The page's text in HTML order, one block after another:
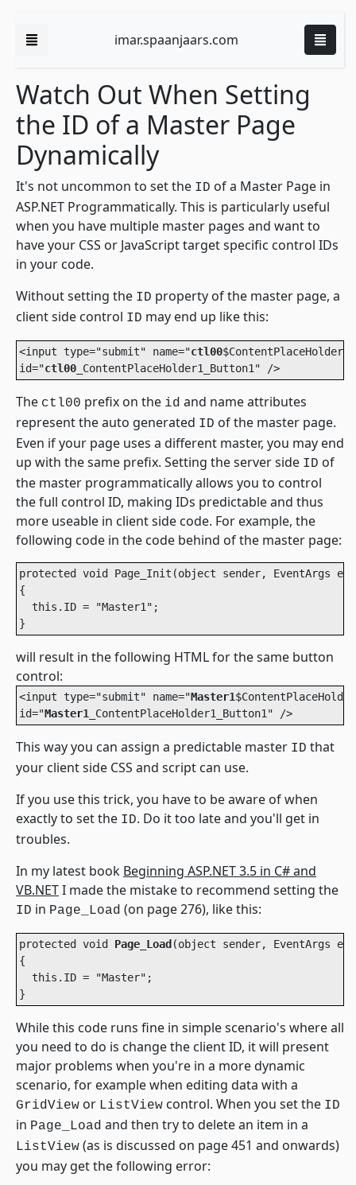
imar.spaanjaars.com
Watch Out When Setting
the ID of a Master Page
Dynamically
It's not uncommon to set the ID of a Master Page in
ASP.NET Programmatically. This is particularly useful
when you have multiple master pages and want to
have your CSS or JavaScript target specific control IDs
in your code.
Without setting the ID property of the master page, a
client side control ID may end up like this:
<input type="submit" name="ctl00
id="ctl00 _ContentPlaceHolder1_Button1" />
The ctl00 prefix on the id and name attributes
represent the auto generated ID of the master page.
Even if your page uses a different master, you may end
up with the same prefix. Setting the server side ID of
the master programmatically allows you to control
the full control ID, making IDs predictable and thus
more useable in client side code. For example, the
following code in the code behind of the master page:
protected void Page_Init(object sender, EventArgs e)
{
  this.ID = "Master1";
will result in the following HTML for the same button
control:
<input type="submit" name="Master1
id="Master1 _ContentPlaceHolder1_Button1" />
This way you can assign a predictable master ID that
your client side CSS and script can use.
If you use this trick, you have to be aware of when
exactly to set the ID. Do it too late and you'll get in
troubles.
In my latest book Beginning ASP.NET 3.5 in C# and
VB.NETI made the mistake to recommend setting the
ID in Page_Load (on page 276), like this:
protected void Page_Load (object sender, EventArgs e)
{
  this.ID = "Master";
}
While this code runs fine in simple scenario's where all
you need to do is change the client ID, it will present
major problems when you're in a more dynamic
scenario, for example when editing data with a
GridView or ListView control. When you set the ID
in Page_Load and then try to delete an item in a
ListView (as is discussed on page 451 and onwards)
you may get the following error: